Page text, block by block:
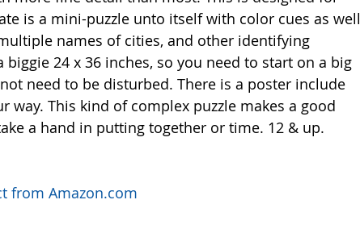
is a mini-puzzle unto itself with color cues as well
names of cities, and other identifying
24 x 36 inches, so you need to start on a big
need to be disturbed. There is a poster include
way. This kind of complex puzzle makes a good
a hand in putting together or time. 12 & up.
from Amazon.com